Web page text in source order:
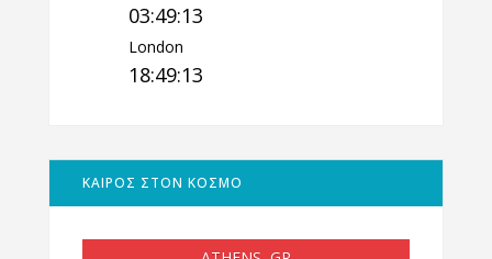
03:49:14
London
18:49:14
ΚΑΙΡΟΣ ΣΤΟΝ ΚΟΣΜΟ